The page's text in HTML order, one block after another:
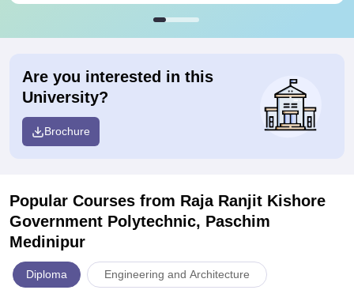
Are you interested in this
University?
Brochure
Popular Courses from Raja Ranjit Kishore
Government Polytechnic, Paschim
Medinipur
Diploma Engineering and Architecture